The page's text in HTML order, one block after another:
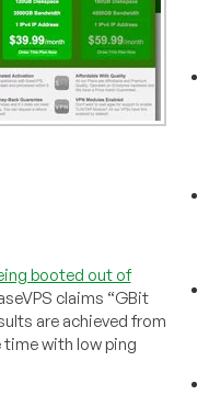
booted out of
claims “GBit
are achieved from
time with low ping